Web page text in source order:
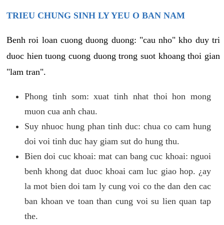
TRIEU CHUNG SINH LY YEU O BAN NAM
Benh roi loan cuong duong duong: "cau nho" kho duy tri
duoc hien tuong cuong duong trong suot khoang thoi gian
"lam tran".
Phong tinh som: xuat tinh nhat thoi hon mong
muon cua anh chau.
Suy nhuoc hung phan tinh duc: chua co cam hung
doi voi tinh duc hay giam sut do hung thu.
Bien doi cuc khoai: mat can bang cuc khoai: nguoi
benh khong dat duoc khoai cam luc giao hop. ¿ay
la mot bien doi tam ly cung voi co the dan den cac
ban khoan ve toan than cung voi su lien quan tap
the.